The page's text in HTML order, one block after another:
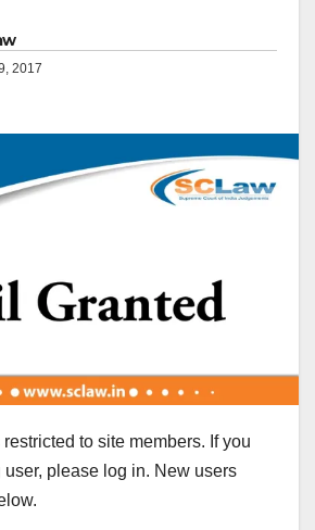
2017
to site members. If you
please log in. New users